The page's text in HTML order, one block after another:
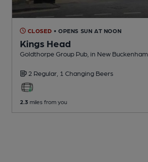
CLOSED • OPENS SUN AT NOON
Kings Head
Goldthorpe Group Pub , in New Buckenham
2 Regular, 1 Changing Beers
2.3 miles from you